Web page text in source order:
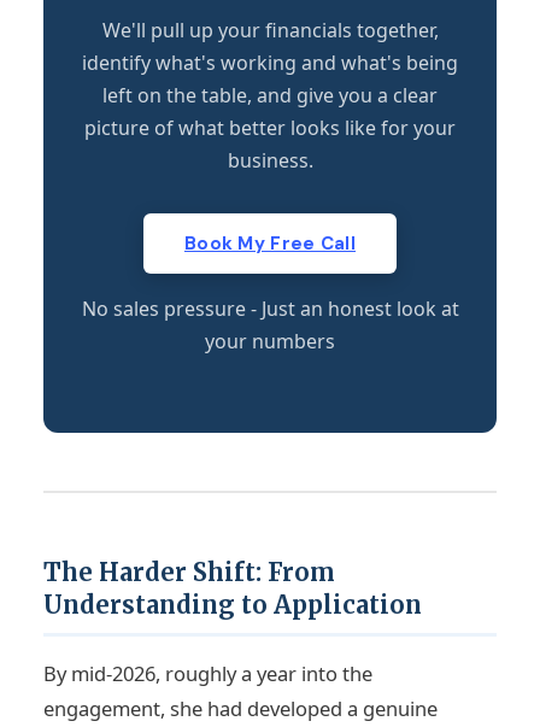
We'll pull up your financials together,
identify what's working and what's being
left on the table, and give you a clear
picture of what better looks like for your
business.
Book My Free Call
No sales pressure - Just an honest look at
your numbers
The Harder Shift: From
Understanding to Application
By mid-2026, roughly a year into the
engagement, she had developed a genuine